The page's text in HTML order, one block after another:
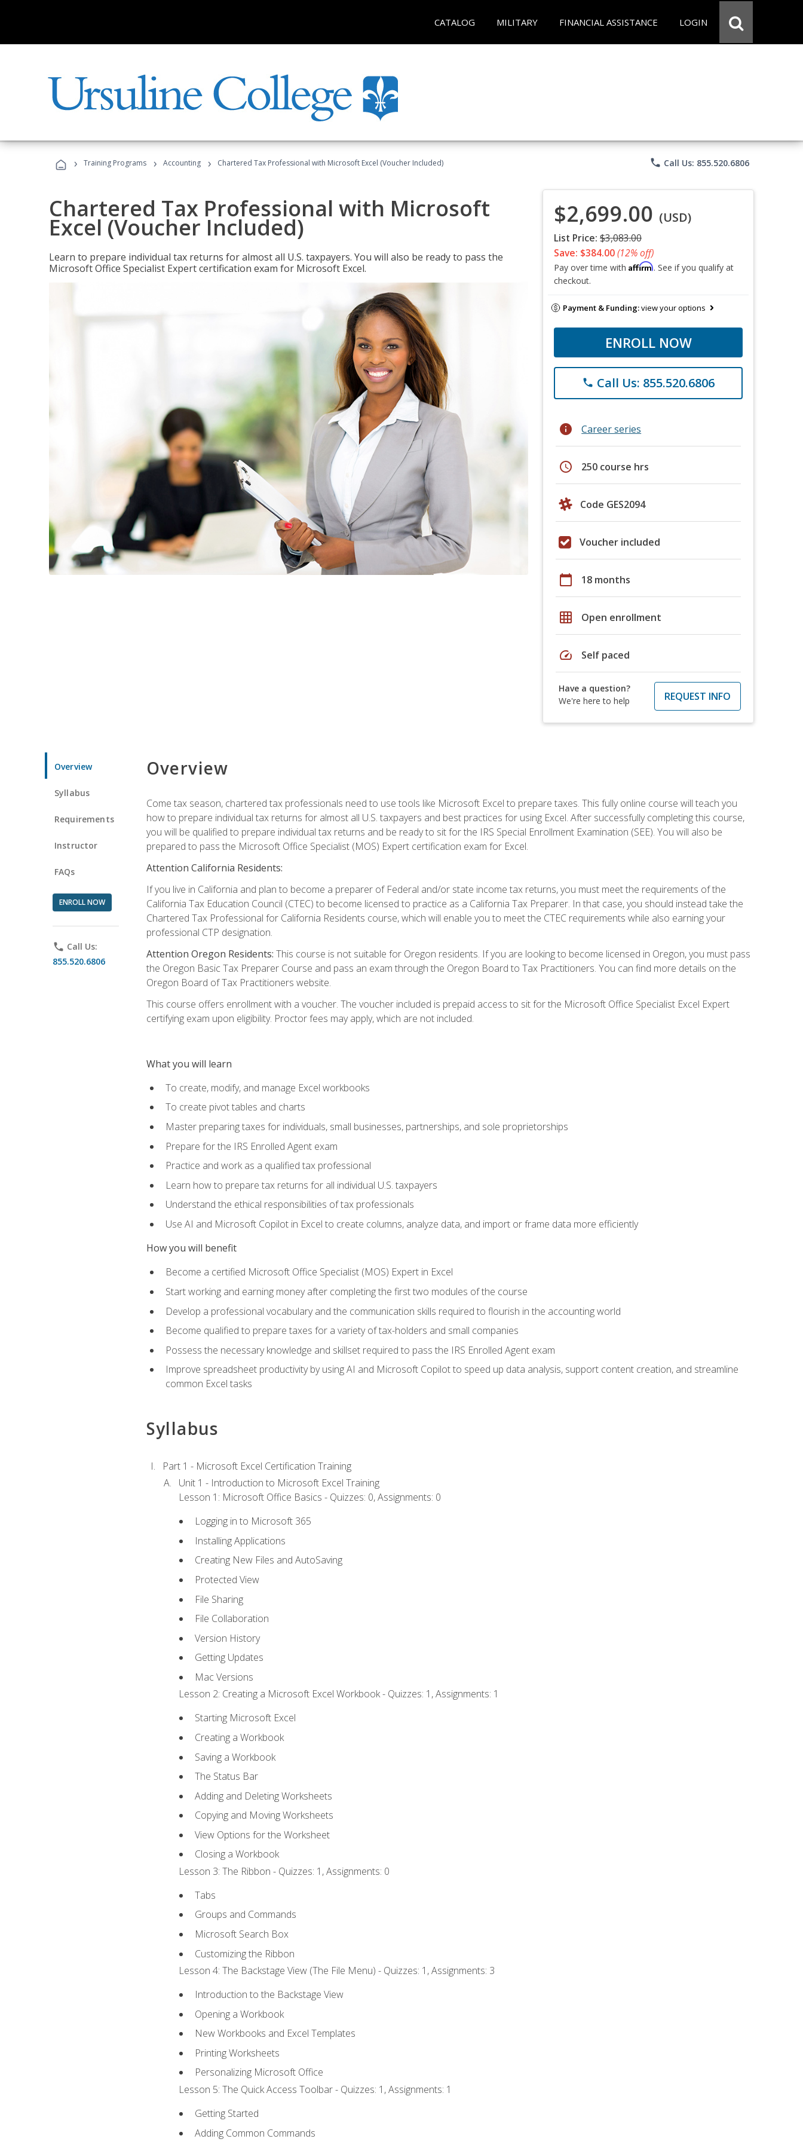
CATALOG MILITARY FINANCIAL ASSISTANCE LOGIN
› Training Programs › Accounting › Chartered Tax Professional with Microsoft Excel (Voucher Included) phone Call Us: 855.520.6806
Chartered Tax Professional with Microsoft
Excel (Voucher Included)
Learn to prepare individual tax returns for almost all U.S. taxpayers. You will also be ready to pass the
Microsoft Office Specialist Expert certification exam for Microsoft Excel.
$2,699.00 (USD)
List Price: $3,083.00
Save: $384.00(12% off)
Pay over time with Affirm. See if you qualify at
checkout.
Payment & Funding:view your options
ENROLL NOW
phone Call Us: 855.520.6806
info Career series
schedule 250 course hrs
Code GES2094
Voucher included
calendar_today 18 months
grid_on Open enrollment
speed Self paced
Have a question?
We're here to help
REQUEST INFO
Overview
Syllabus
Requirements
Instructor
FAQs
ENROLL NOW
phone Call Us:
855.520.6806
Overview
Come tax season, chartered tax professionals need to use tools like Microsoft Excel to prepare taxes. This fully online course will teach you
how to prepare individual tax returns for almost all U.S. taxpayers and best practices for using Excel. After successfully completing this course,
you will be qualified to prepare individual tax returns and be ready to sit for the IRS Special Enrollment Examination (SEE). You will also be
prepared to pass the Microsoft Office Specialist (MOS) Expert certification exam for Excel.
Attention California Residents:
If you live in California and plan to become a preparer of Federal and/or state income tax returns, you must meet the requirements of the
California Tax Education Council (CTEC) to become licensed to practice as a California Tax Preparer. In that case, you should instead take the
Chartered Tax Professional for California Residents course, which will enable you to meet the CTEC requirements while also earning your
professional CTP designation.
Attention Oregon Residents: This course is not suitable for Oregon residents. If you are looking to become licensed in Oregon, you must pass
the Oregon Basic Tax Preparer Course and pass an exam through the Oregon Board to Tax Practitioners. You can find more details on the
Oregon Board of Tax Practitioners website.
This course offers enrollment with a voucher. The voucher included is prepaid access to sit for the Microsoft Office Specialist Excel Expert
certifying exam upon eligibility. Proctor fees may apply, which are not included.
What you will learn
To create, modify, and manage Excel workbooks
To create pivot tables and charts
Master preparing taxes for individuals, small businesses, partnerships, and sole proprietorships
Prepare for the IRS Enrolled Agent exam
Practice and work as a qualified tax professional
Learn how to prepare tax returns for all individual U.S. taxpayers
Understand the ethical responsibilities of tax professionals
Use AI and Microsoft Copilot in Excel to create columns, analyze data, and import or frame data more efficiently
How you will benefit
Become a certified Microsoft Office Specialist (MOS) Expert in Excel
Start working and earning money after completing the first two modules of the course
Develop a professional vocabulary and the communication skills required to flourish in the accounting world
Become qualified to prepare taxes for a variety of tax-holders and small companies
Possess the necessary knowledge and skillset required to pass the IRS Enrolled Agent exam
Improve spreadsheet productivity by using AI and Microsoft Copilot to speed up data analysis, support content creation, and streamline
common Excel tasks
Syllabus
Part 1 - Microsoft Excel Certification Training
Unit 1 - Introduction to Microsoft Excel Training
Lesson 1: Microsoft Office Basics - Quizzes: 0, Assignments: 0
Logging in to Microsoft 365
Installing Applications
Creating New Files and AutoSaving
Protected View
File Sharing
File Collaboration
Version History
Getting Updates
Mac Versions
Lesson 2: Creating a Microsoft Excel Workbook - Quizzes: 1, Assignments: 1
Starting Microsoft Excel
Creating a Workbook
Saving a Workbook
The Status Bar
Adding and Deleting Worksheets
Copying and Moving Worksheets
View Options for the Worksheet
Closing a Workbook
Lesson 3: The Ribbon - Quizzes: 1, Assignments: 0
Tabs
Groups and Commands
Microsoft Search Box
Customizing the Ribbon
Lesson 4: The Backstage View (The File Menu) - Quizzes: 1, Assignments: 3
Introduction to the Backstage View
Opening a Workbook
New Workbooks and Excel Templates
Printing Worksheets
Personalizing Microsoft Office
Lesson 5: The Quick Access Toolbar - Quizzes: 1, Assignments: 1
Getting Started
Adding Common Commands